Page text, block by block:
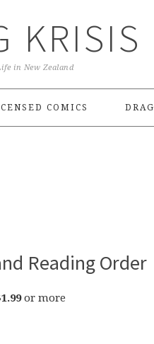
KRISIS
in New Zealand
COMICS DRAG
Reading Order
or more